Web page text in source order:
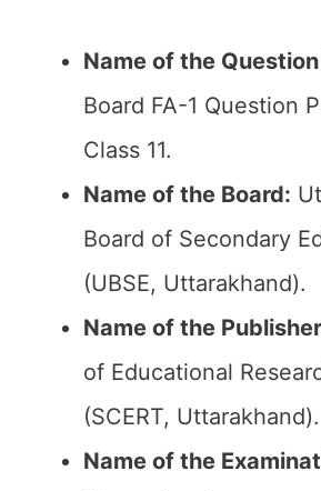
Name of the
Board FA-1 Question
Class 11.
Name of the Board:
Board of Secondary
(UBSE, Uttarakhand).
Name of the
of Educational
(SCERT, Uttarakhand).
Name of the